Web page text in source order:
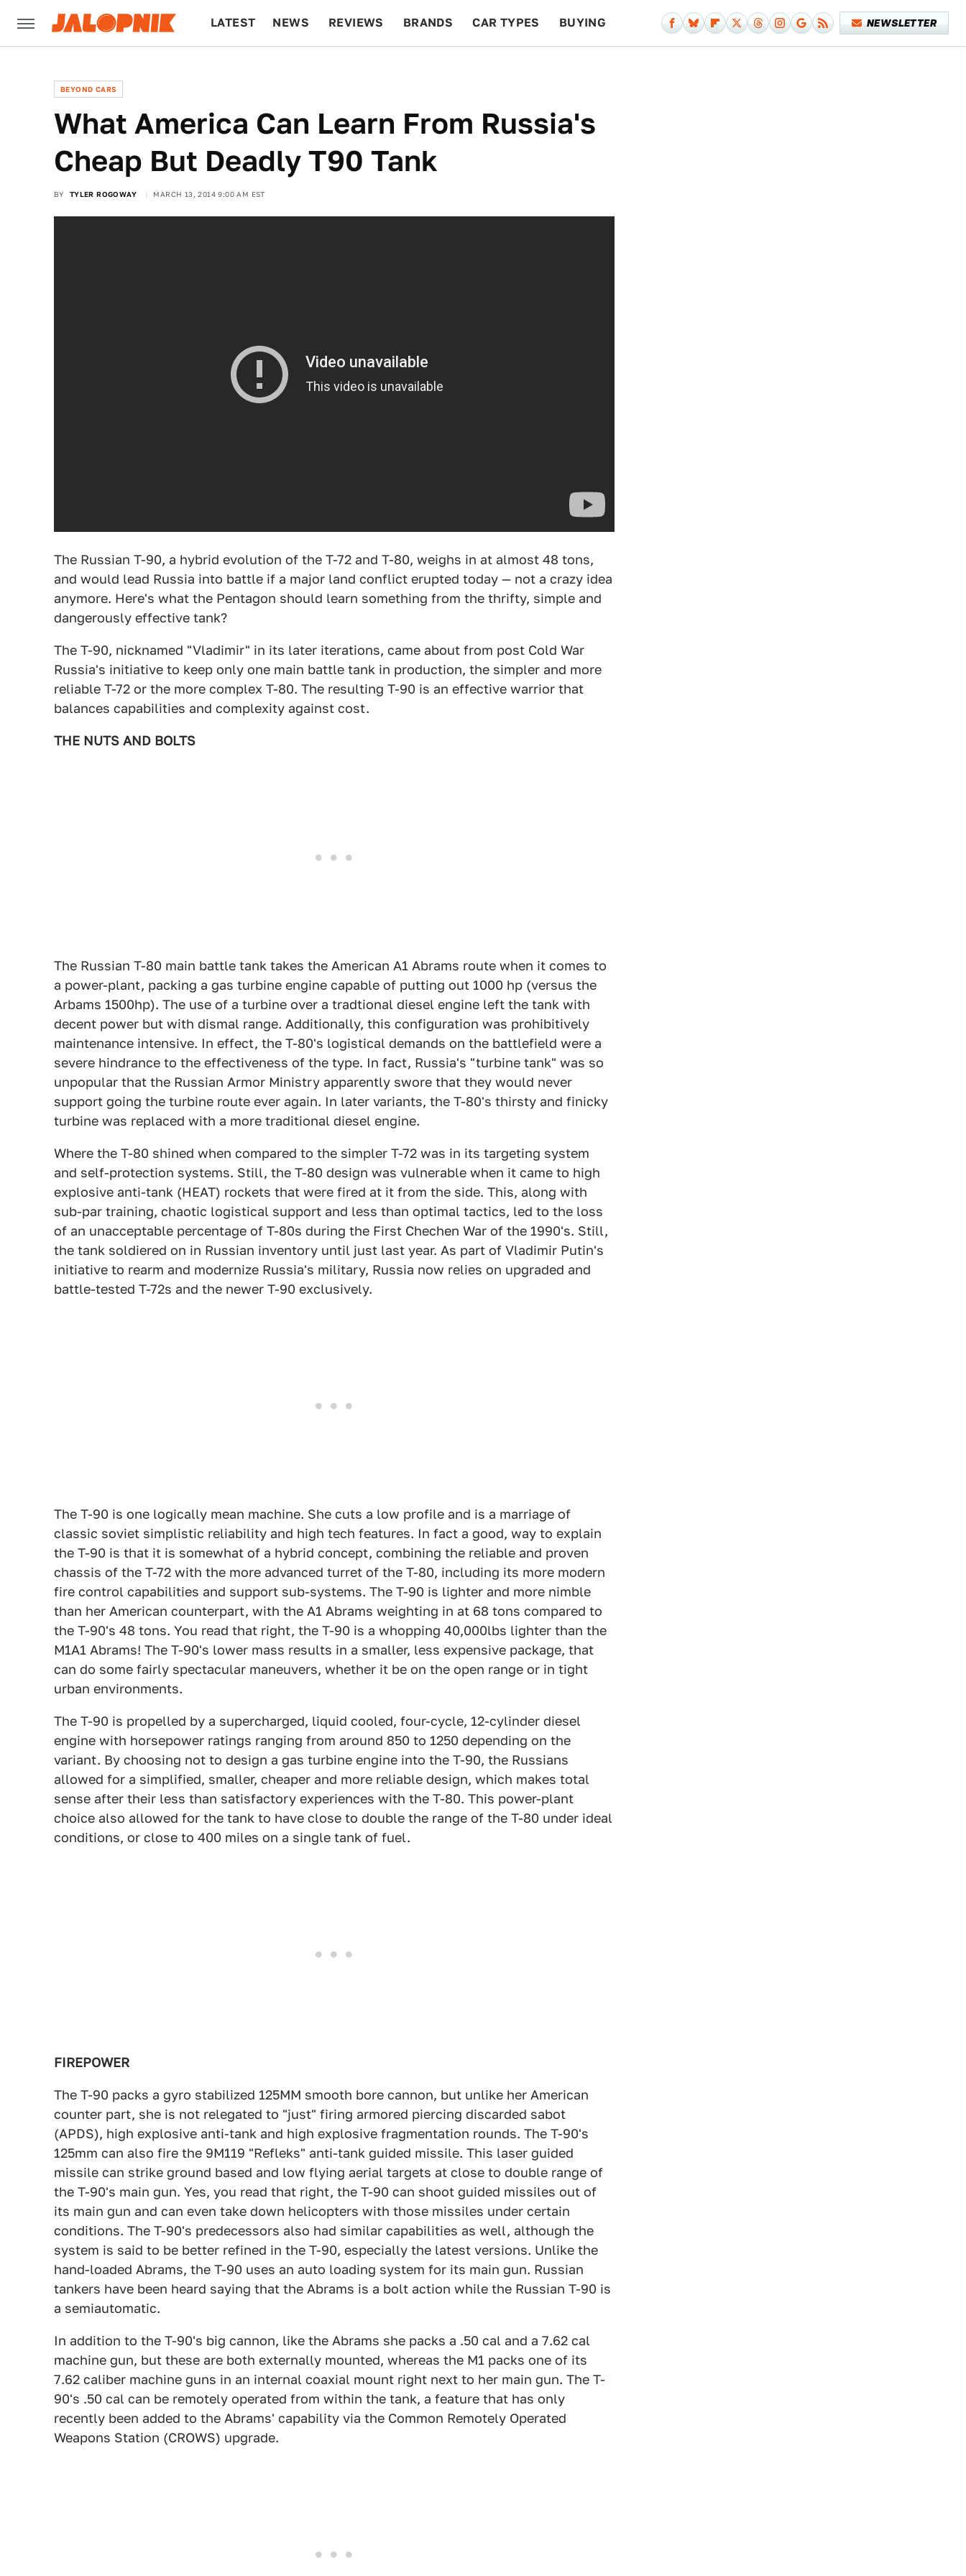
LATEST NEWS REVIEWS BRANDS CAR TYPES BUYING NEWSLETTER
BEYOND CARS
What America Can Learn From Russia's
Cheap But Deadly T90 Tank
BY TYLER ROGOWAY MARCH 13, 2014 9:00 AM EST
The Russian T-90, a hybrid evolution of the T-72 and T-80, weighs in at almost 48 tons,
and would lead Russia into battle if a major land conflict erupted today — not a crazy idea
anymore. Here's what the Pentagon should learn something from the thrifty, simple and
dangerously effective tank?
The T-90, nicknamed "Vladimir" in its later iterations, came about from post Cold War
Russia's initiative to keep only one main battle tank in production, the simpler and more
reliable T-72 or the more complex T-80. The resulting T-90 is an effective warrior that
balances capabilities and complexity against cost.
THE NUTS AND BOLTS
The Russian T-80 main battle tank takes the American A1 Abrams route when it comes to
a power-plant, packing a gas turbine engine capable of putting out 1000 hp (versus the
Arbams 1500hp). The use of a turbine over a tradtional diesel engine left the tank with
decent power but with dismal range. Additionally, this configuration was prohibitively
maintenance intensive. In effect, the T-80's logistical demands on the battlefield were a
severe hindrance to the effectiveness of the type. In fact, Russia's "turbine tank" was so
unpopular that the Russian Armor Ministry apparently swore that they would never
support going the turbine route ever again. In later variants, the T-80's thirsty and finicky
turbine was replaced with a more traditional diesel engine.
Where the T-80 shined when compared to the simpler T-72 was in its targeting system
and self-protection systems. Still, the T-80 design was vulnerable when it came to high
explosive anti-tank (HEAT) rockets that were fired at it from the side. This, along with
sub-par training, chaotic logistical support and less than optimal tactics, led to the loss
of an unacceptable percentage of T-80s during the First Chechen War of the 1990's. Still,
the tank soldiered on in Russian inventory until just last year. As part of Vladimir Putin's
initiative to rearm and modernize Russia's military, Russia now relies on upgraded and
battle-tested T-72s and the newer T-90 exclusively.
The T-90 is one logically mean machine. She cuts a low profile and is a marriage of
classic soviet simplistic reliability and high tech features. In fact a good, way to explain
the T-90 is that it is somewhat of a hybrid concept, combining the reliable and proven
chassis of the T-72 with the more advanced turret of the T-80, including its more modern
fire control capabilities and support sub-systems. The T-90 is lighter and more nimble
than her American counterpart, with the A1 Abrams weighting in at 68 tons compared to
the T-90's 48 tons. You read that right, the T-90 is a whopping 40,000lbs lighter than the
M1A1 Abrams! The T-90's lower mass results in a smaller, less expensive package, that
can do some fairly spectacular maneuvers, whether it be on the open range or in tight
urban environments.
The T-90 is propelled by a supercharged, liquid cooled, four-cycle, 12-cylinder diesel
engine with horsepower ratings ranging from around 850 to 1250 depending on the
variant. By choosing not to design a gas turbine engine into the T-90, the Russians
allowed for a simplified, smaller, cheaper and more reliable design, which makes total
sense after their less than satisfactory experiences with the T-80. This power-plant
choice also allowed for the tank to have close to double the range of the T-80 under ideal
conditions, or close to 400 miles on a single tank of fuel.
FIREPOWER
The T-90 packs a gyro stabilized 125MM smooth bore cannon, but unlike her American
counter part, she is not relegated to "just" firing armored piercing discarded sabot
(APDS), high explosive anti-tank and high explosive fragmentation rounds. The T-90's
125mm can also fire the 9M119 "Refleks" anti-tank guided missile. This laser guided
missile can strike ground based and low flying aerial targets at close to double range of
the T-90's main gun. Yes, you read that right, the T-90 can shoot guided missiles out of
its main gun and can even take down helicopters with those missiles under certain
conditions. The T-90's predecessors also had similar capabilities as well, although the
system is said to be better refined in the T-90, especially the latest versions. Unlike the
hand-loaded Abrams, the T-90 uses an auto loading system for its main gun. Russian
tankers have been heard saying that the Abrams is a bolt action while the Russian T-90 is
a semiautomatic.
In addition to the T-90's big cannon, like the Abrams she packs a .50 cal and a 7.62 cal
machine gun, but these are both externally mounted, whereas the M1 packs one of its
7.62 caliber machine guns in an internal coaxial mount right next to her main gun. The T-
90's .50 cal can be remotely operated from within the tank, a feature that has only
recently been added to the Abrams' capability via the Common Remotely Operated
Weapons Station (CROWS) upgrade.